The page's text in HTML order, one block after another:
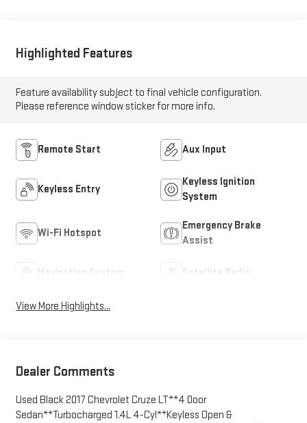
Highlighted Features
Feature availability subject to final vehicle configuration.
Please reference window sticker for more info.
Remote Start Aux Input
Keyless Entry
Keyless Ignition
System
Wi-Fi Hotspot
Emergency Brake
Assist
Navigation System Satellite Radio
View More Highlights...
Dealer Comments
Used Black 2017 Chevrolet Cruze LT**4 Door
Sedan**Turbocharged 1.4L 4-Cyl**Keyless Open &